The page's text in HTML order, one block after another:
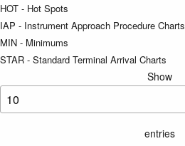
HOT - Hot Spots
IAP - Instrument Approach Procedure Charts
MIN - Minimums
STAR - Standard Terminal Arrival Charts
Show
entries